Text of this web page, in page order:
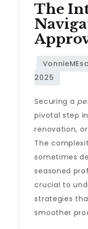
The
Securing a
pivotal step
renovation,
The
sometimes
seasoned
crucial to
strategies
smoother